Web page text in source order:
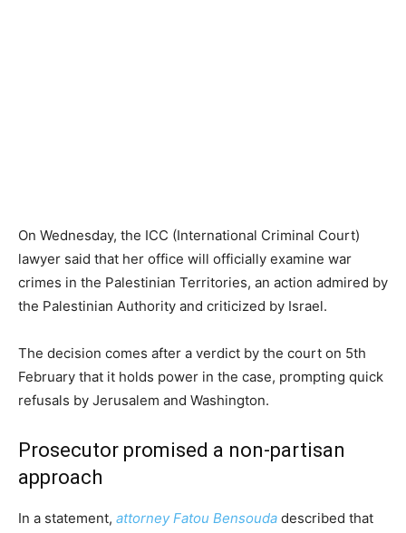
On Wednesday, the ICC (International Criminal Court)
lawyer said that her office will officially examine war
crimes in the Palestinian Territories, an action admired by
the Palestinian Authority and criticized by Israel.
The decision comes after a verdict by the court on 5th
February that it holds power in the case, prompting quick
refusals by Jerusalem and Washington.
Prosecutor promised a non-partisan
approach
In a statement, attorney Fatou Bensouda described that